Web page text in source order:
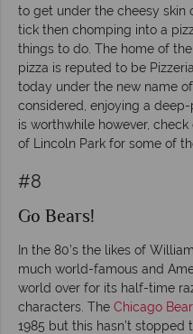
to get under the cheesy skin
tick then chomping into a
things to do. The home of
pizza is reputed to be
today under the new name
considered, enjoying a
is worthwhile however,
of Lincoln Park for some of
#8
Go Bears!
In the 80’s the likes of
much world-famous and
world over for its half-time
characters. The Chicago
1985 but this hasn’t